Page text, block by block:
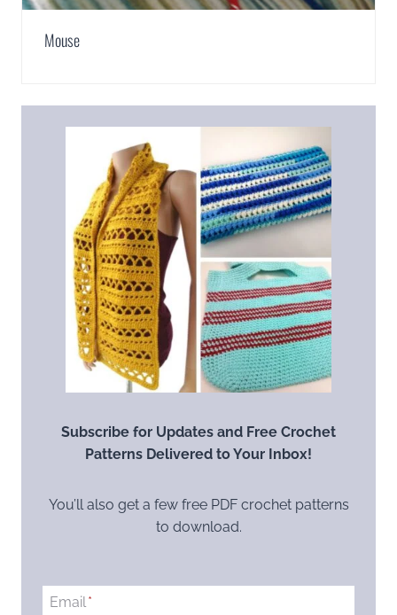
Mouse
Subscribe for Updates and Free Crochet
Patterns Delivered to Your Inbox!
You’ll also get a few free PDF crochet patterns
to download.
Email*